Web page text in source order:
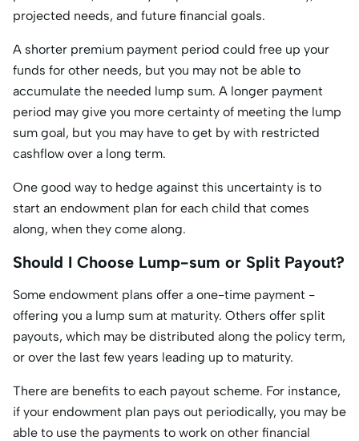
projected needs, and future financial goals.
A shorter premium payment period could free up your
funds for other needs, but you may not be able to
accumulate the needed lump sum. A longer payment
period may give you more certainty of meeting the lump
sum goal, but you may have to get by with restricted
cashflow over a long term.
One good way to hedge against this uncertainty is to
start an endowment plan for each child that comes
along, when they come along.
Should I Choose Lump-sum or Split Payout?
Some endowment plans offer a one-time payment -
offering you a lump sum at maturity. Others offer split
payouts, which may be distributed along the policy term,
or over the last few years leading up to maturity.
There are benefits to each payout scheme. For instance,
if your endowment plan pays out periodically, you may be
able to use the payments to work on other financial